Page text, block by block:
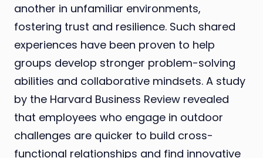
another in unfamiliar environments,
fostering trust and resilience. Such shared
experiences have been proven to help
groups develop stronger problem-solving
abilities and collaborative mindsets. A study
by the Harvard Business Review revealed
that employees who engage in outdoor
challenges are quicker to build cross-
functional relationships and find innovative